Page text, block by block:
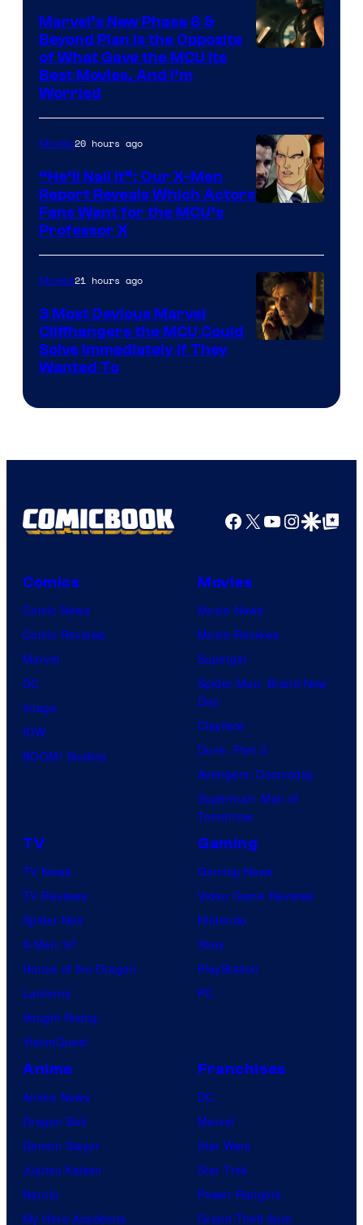
Marvel
Studios
Marvel’s New Phase 6 &
Beyond Plan Is the Opposite
of What Gave the MCU Its
Best Movies, And I’m
Worried
of
Marvel
Comics,
Nordisk
Mubi
Movies20 hours ago
“He’ll Nail It”: Our X-Men
Report Reveals Which Actors
Fans Want for the MCU’s
Professor X
Movies21 hours ago
3 Most Devious Marvel
Cliffhangers the MCU Could
Solve Immediately if They
Wanted To
Facebook
X YouTube
GoogleGoogle Top
Comics
Comic News
Comic Reviews
Marvel
DC
Image
IDW
BOOM! Studios
Movies
Movie News
Movie Reviews
Supergirl
Spider-Man: Brand New
Day
Clayface
Dune: Part 3
Avengers: Doomsday
Superman: Man of
Tomorrow
TV
TV News
TV Reviews
Spider-Noir
X-Men ’97
House of the Dragon
Lanterns
Vought Rising
VisionQuest
Gaming
Gaming News
Video Game Reviews
Nintendo
Xbox
PlayStation
PC
Anime
Anime News
Dragon Ball
Demon Slayer
Jujutsu Kaisen
Naruto
My Hero Academia
Franchises
DC
Marvel
Star Wars
Star Trek
Power Rangers
Grand Theft Auto